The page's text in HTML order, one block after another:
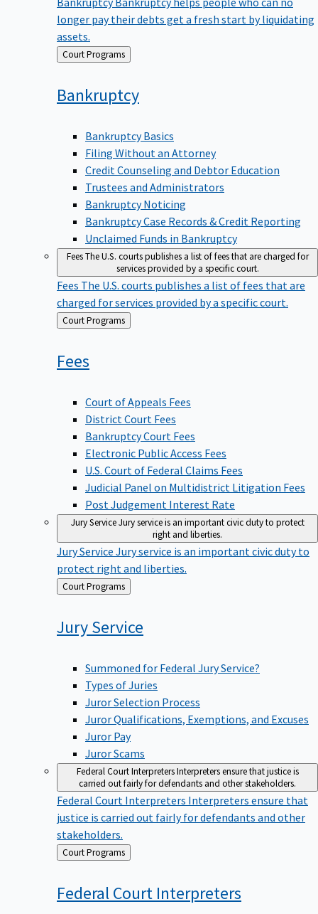
longer pay their debts get a fresh start by liquidating
assets.
Back Court Programs
Bankruptcy
Bankruptcy Basics
Filing Without an Attorney
Credit Counseling and Debtor Education
Trustees and Administrators
Bankruptcy Noticing
Bankruptcy Case Records & Credit Reporting
Unclaimed Funds in Bankruptcy
FeesThe U.S. courts publishes a list of fees that are charged for
services provided by a specific court.
Fees The U.S. courts publishes a list of fees that are
charged for services provided by a specific court.
Back
to
Court Programs
Fees
Court of Appeals Fees
District Court Fees
Bankruptcy Court Fees
Electronic Public Access Fees
U.S. Court of Federal Claims Fees
Judicial Panel on Multidistrict Litigation Fees
Post Judgement Interest Rate
Jury ServiceJury service is an important civic duty to protect
right and liberties.
Jury Service Jury service is an important civic duty to
protect right and liberties.
Back
to
Court Programs
JuryService
Summoned for Federal Jury Service?
Types of Juries
Juror Selection Process
Juror Qualifications, Exemptions, and Excuses
Juror Pay
Juror Scams
Federal Court InterpretersInterpreters ensure that justice is
carried out fairly for defendants and other stakeholders.
Federal Court Interpreters Interpreters ensure that
justice is carried out fairly for defendants and other
stakeholders.
Back
to
Court Programs
Federal Court Interpreters